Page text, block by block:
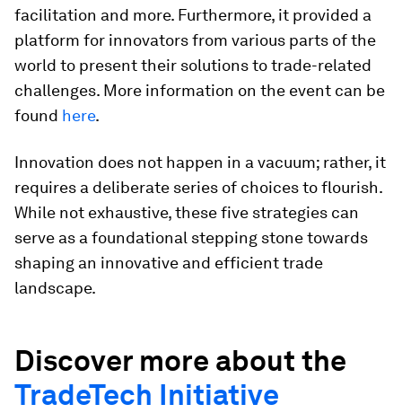
facilitation and more. Furthermore, it provided a
platform for innovators from various parts of the
world to present their solutions to trade-related
challenges. More information on the event can be
found here.
Innovation does not happen in a vacuum; rather, it
requires a deliberate series of choices to flourish.
While not exhaustive, these five strategies can
serve as a foundational stepping stone towards
shaping an innovative and efficient trade
landscape.
Discover more about the
TradeTech Initiative